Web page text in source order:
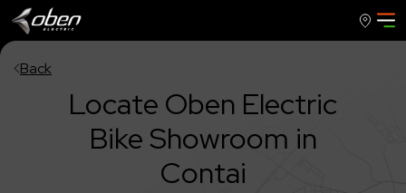
Back
Locate Oben Electric
Bike Showroom in
Contai